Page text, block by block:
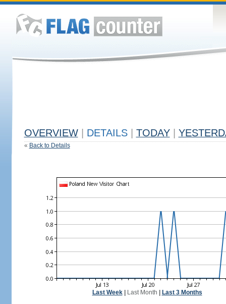
OVERVIEW DETAILS TODAY
« Back to Details
Last Week| Last Month Last 3 Months